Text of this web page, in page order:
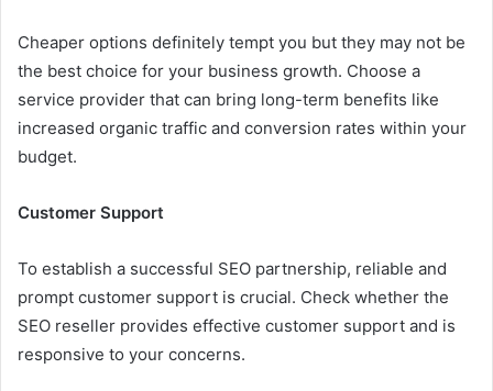
Cheaper options definitely tempt you but they may not be
the best choice for your business growth. Choose a
service provider that can bring long-term benefits like
increased organic traffic and conversion rates within your
budget.
Customer Support
To establish a successful SEO partnership, reliable and
prompt customer support is crucial. Check whether the
SEO reseller provides effective customer support and is
responsive to your concerns.